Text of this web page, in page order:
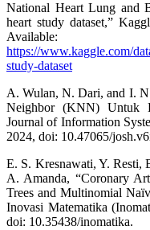
National Heart Lung and
heart study dataset,”
Available:
https://www.kaggle.com/
study-dataset
A. Wulan, N. Dari, and I.
Neighbor (KNN) Untuk
Journal of Information
2024, doi: 10.47065/
E. S. Kresnawati, Y. Resti,
A. Amanda, “Coronary
Trees and Multinomial
Inovasi Matematika
doi: 10.35438/inomatika.